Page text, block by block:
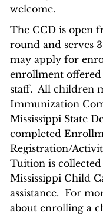
welcome.
The CCD is open
round and serves
may apply for
enrollment offered
staff. All children
Immunization
Mississippi State
completed
Registration/
Tuition is
Mississippi Child
assistance. For
about enrolling a